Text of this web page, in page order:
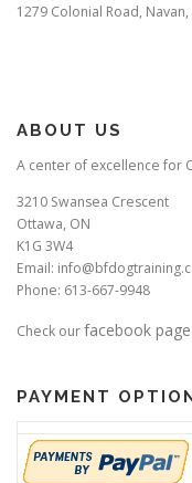
1279 Colonial Road, Navan,
ABOUT US
A center of excellence for
3210 Swansea Crescent
Ottawa, ON
K1G 3W4
Email:
Phone: 613-667-9948
Check ourfacebook page
PAYMENT